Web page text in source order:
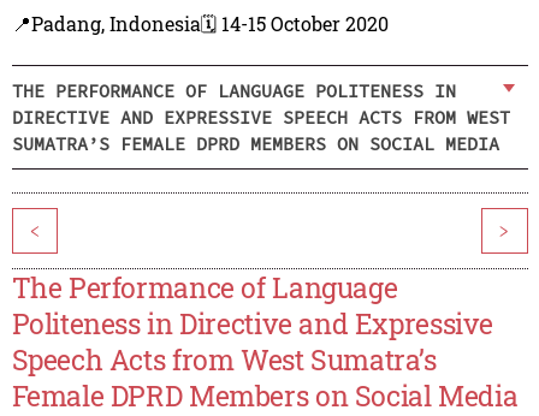
📍Padang, Indonesia🗓️ 14-15 October 2020
THE PERFORMANCE OF LANGUAGE POLITENESS IN
DIRECTIVE AND EXPRESSIVE SPEECH ACTS FROM WEST
SUMATRA’S FEMALE DPRD MEMBERS ON SOCIAL MEDIA
< >
The Performance of Language
Politeness in Directive and Expressive
Speech Acts from West Sumatra’s
Female DPRD Members on Social Media